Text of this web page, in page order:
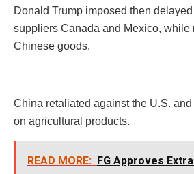
Donald Trump imposed then delayed
suppliers Canada and Mexico, while
Chinese goods.
China retaliated against the U.S.
on agricultural products.
READ MORE: FG Approves